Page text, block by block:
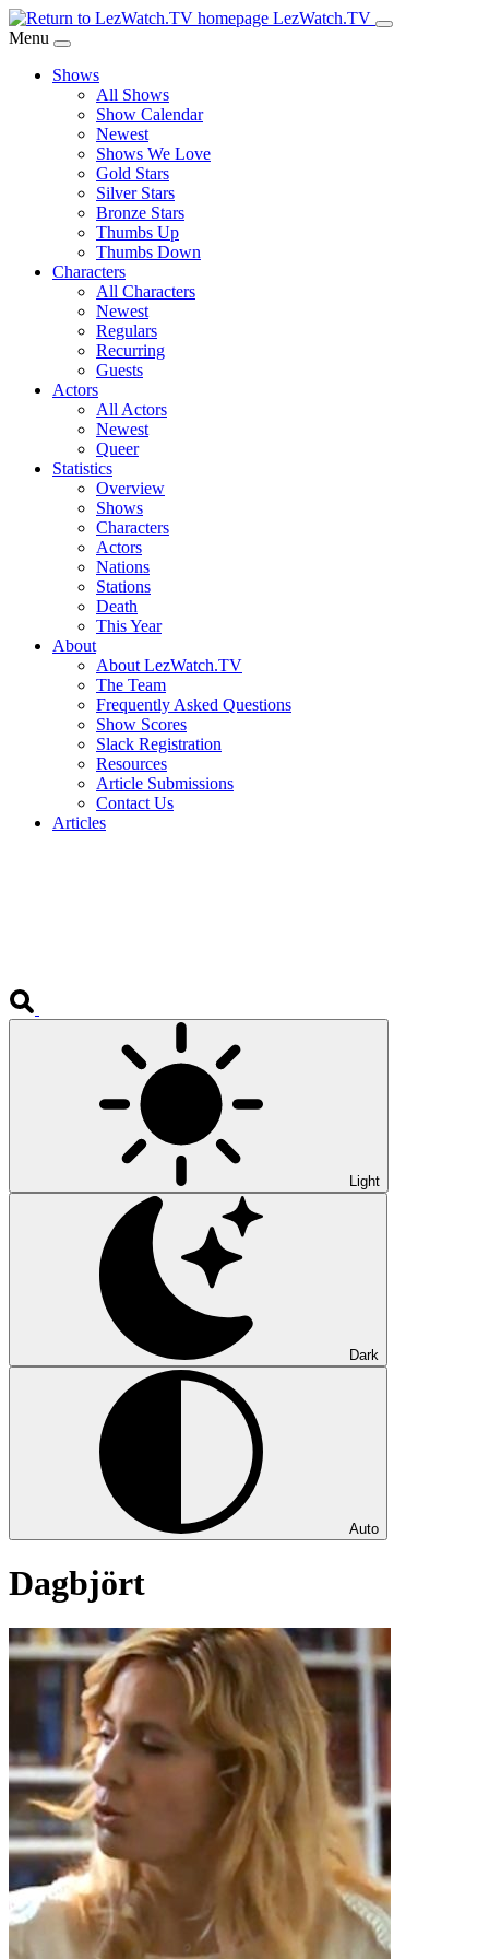
Skip
to
Content
LezWatch.TV
Menu
Shows
All Shows
Show Calendar
Newest
Shows We Love
Gold Stars
Silver Stars
Bronze Stars
Thumbs Up
Thumbs Down
Characters
All Characters
Newest
Regulars
Recurring
Guests
Actors
All Actors
Newest
Queer
Statistics
Overview
Shows
Characters
Actors
Nations
Stations
Death
This Year
About
About LezWatch.TV
The Team
Frequently Asked Questions
Show Scores
Slack Registration
Resources
Article Submissions
Contact Us
Articles
Light
Dark
Auto
Dagbjört